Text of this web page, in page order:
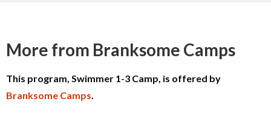
More from Branksome Camps
This program, Swimmer 1-3 Camp, is offered by
Branksome Camps.